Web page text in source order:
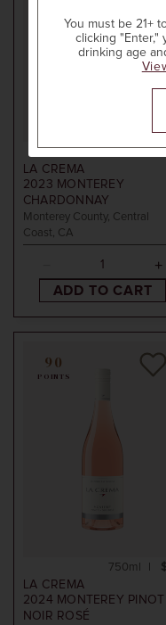
LA CREMA
2023 MONTEREY
CHARDONNAY
Monterey County, Central
Coast, CA
750ml
ADD TO CART
90
POINTS
LA CREMA
2024 MONTEREY PINOT
NOIR ROSÉ
750ml
You must be 21+
clicking "Enter,"
drinking age